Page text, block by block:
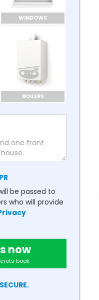
WINDOWS
BOILERS
be passed to
who will provide
now
book